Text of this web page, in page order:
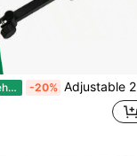
EU/UK Warehouse -20% Adjustable 2nd Tier Add On For Double Braced X-Frame Keyboard Stand